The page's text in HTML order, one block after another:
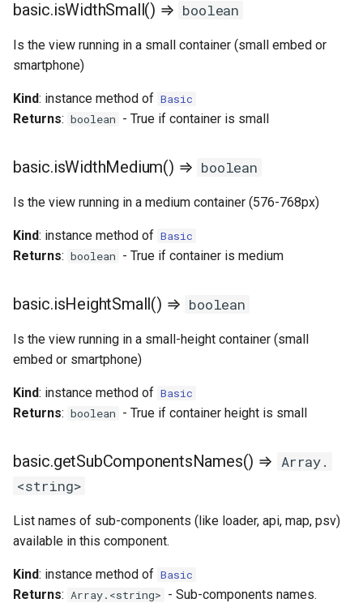
basic.isWidthSmall() ⇒ boolean
Is the view running in a small container (small embed or
smartphone)
Kind: instance method of Basic
Returns: boolean - True if container is small
basic.isWidthMedium() ⇒ boolean
Is the view running in a medium container (576-768px)
Kind: instance method of Basic
Returns: boolean - True if container is medium
basic.isHeightSmall() ⇒ boolean
Is the view running in a small-height container (small
embed or smartphone)
Kind: instance method of Basic
Returns: boolean - True if container height is small
basic.getSubComponentsNames() ⇒ Array.
<string>
List names of sub-components (like loader, api, map, psv)
available in this component.
Kind: instance method of Basic
Returns: Array.<string> - Sub-components names.